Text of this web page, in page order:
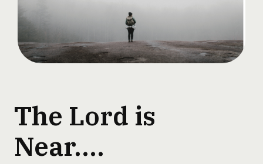
The Lord is
Near....